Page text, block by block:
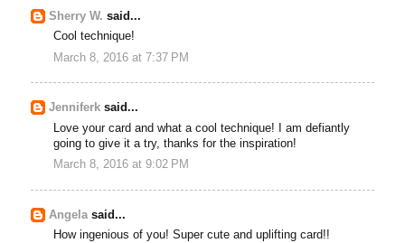
Sherry W. said...
Cool technique!
March 8, 2016 at 7:37 PM
Jenniferk said...
Love your card and what a cool technique! I am defiantly
going to give it a try, thanks for the inspiration!
March 8, 2016 at 9:02 PM
Angela said...
How ingenious of you! Super cute and uplifting card!!